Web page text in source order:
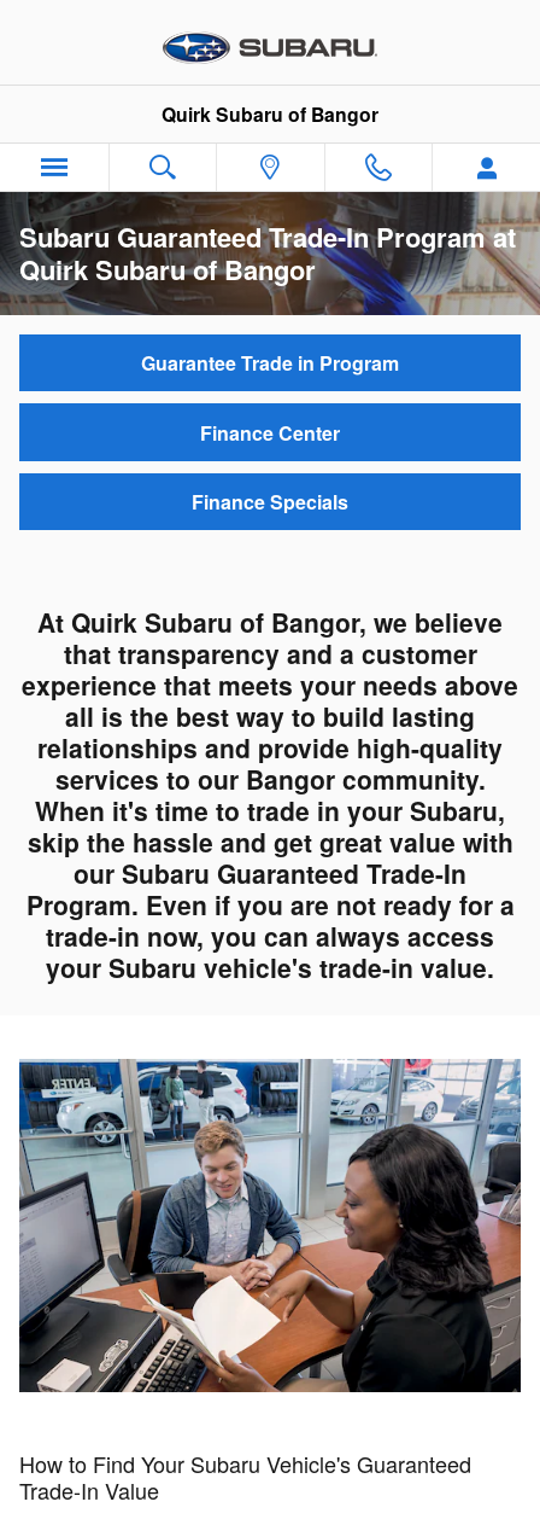
Quirk Subaru of Bangor
Subaru Guaranteed Trade-In Program at
Quirk Subaru of Bangor
Guarantee Trade in Program
Finance Center
Finance Specials
At Quirk Subaru of Bangor, we believe
that transparency and a customer
experience that meets your needs above
all is the best way to build lasting
relationships and provide high-quality
services to our Bangor community.
When it's time to trade in your Subaru,
skip the hassle and get great value with
our Subaru Guaranteed Trade-In
Program. Even if you are not ready for a
trade-in now, you can always access
your Subaru vehicle's trade-in value.
How to Find Your Subaru Vehicle's Guaranteed
Trade-In Value